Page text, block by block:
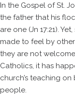
In the Gospel of St.
the father that his
are one (Jn 17:21).
made to feel by
they are not
Catholics, it has
church’s teaching
people.